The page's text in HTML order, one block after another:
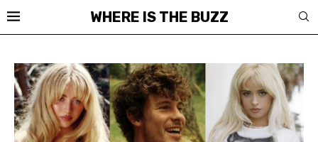
WHERE IS THE BUZZ